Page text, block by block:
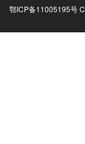
鄂ICP备11005195号